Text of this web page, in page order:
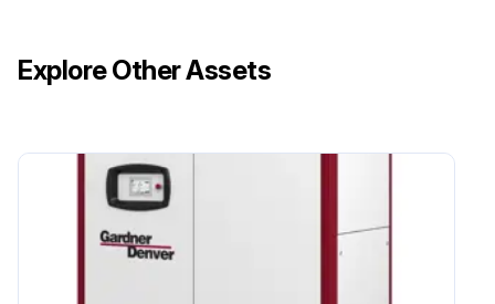
Run this procedure
Explore Other Assets